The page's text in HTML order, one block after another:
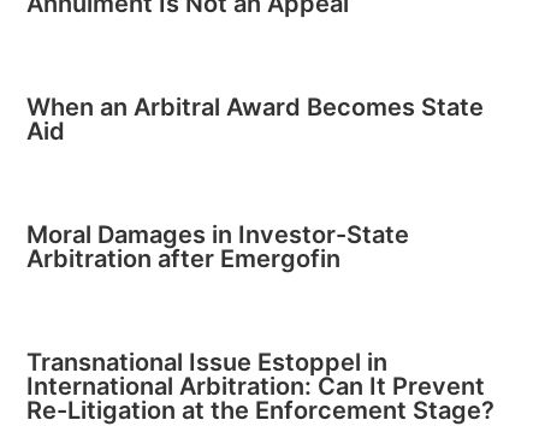
When an Arbitral Award Becomes State
Aid
Moral Damages in Investor-State
Arbitration after Emergofin
Transnational Issue Estoppel in
International Arbitration: Can It Prevent
Re-Litigation at the Enforcement Stage?